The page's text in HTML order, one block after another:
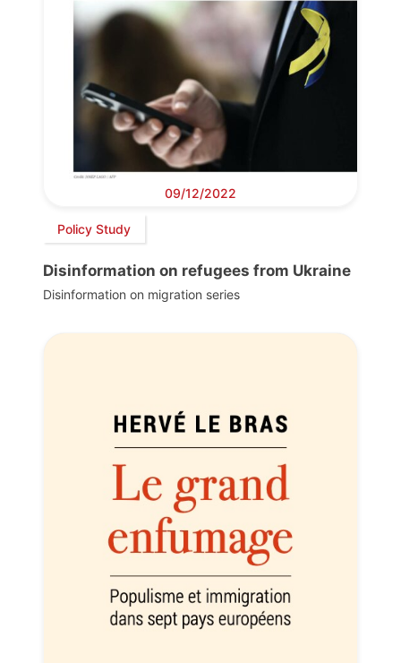
09/12/2022
Policy Study
Disinformation on refugees from Ukraine
Disinformation on migration series